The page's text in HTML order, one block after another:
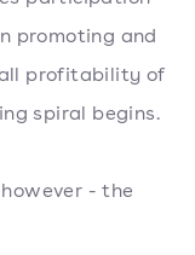
promoting and
profitability of
spiral begins.
- the